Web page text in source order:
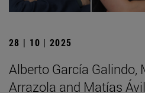
28 | 10 | 2025
Alberto García Galindo,
Arrazola and Matías